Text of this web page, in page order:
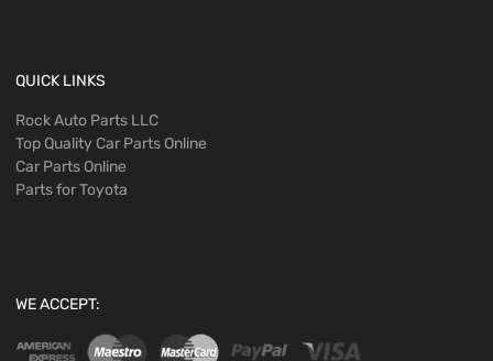
QUICK LINKS
Rock Auto Parts LLC
Top Quality Car Parts Online
Car Parts Online
Parts for Toyota
WE ACCEPT: